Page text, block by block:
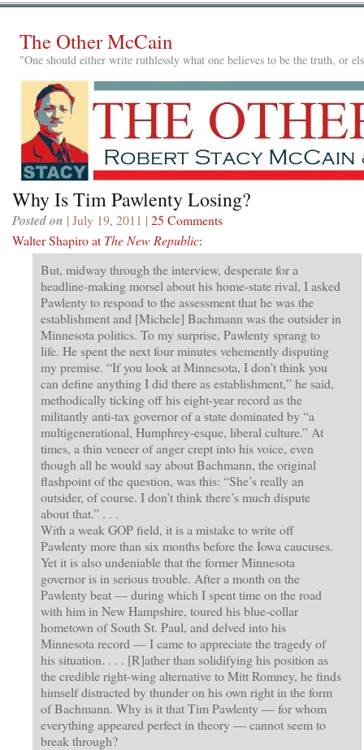
The Other McCain
"One should either write ruthlessly what one believes to be the truth, or
Why Is Tim Pawlenty Losing?
Posted on | July 19, 2011 | 25 Comments
Walter Shapiro at The New Republic:
But, midway through the interview, desperate for a
headline-making morsel about his home-state rival, I asked
Pawlenty to respond to the assessment that he was the
establishment and [Michele] Bachmann was the outsider in
Minnesota politics. To my surprise, Pawlenty sprang to
life. He spent the next four minutes vehemently disputing
my premise. “If you look at Minnesota, I don’t think you
can define anything I did there as establishment,” he said,
methodically ticking off his eight-year record as the
militantly anti-tax governor of a state dominated by “a
multigenerational, Humphrey-esque, liberal culture.” At
times, a thin veneer of anger crept into his voice, even
though all he would say about Bachmann, the original
flashpoint of the question, was this: “She’s really an
outsider, of course. I don’t think there’s much dispute
about that.” . . .
With a weak GOP field, it is a mistake to write off
Pawlenty more than six months before the Iowa caucuses.
Yet it is also undeniable that the former Minnesota
governor is in serious trouble. After a month on the
Pawlenty beat — during which I spent time on the road
with him in New Hampshire, toured his blue-collar
hometown of South St. Paul, and delved into his
Minnesota record — I came to appreciate the tragedy of
his situation. . . . [R]ather than solidifying his position as
the credible right-wing alternative to Mitt Romney, he finds
himself distracted by thunder on his own right in the form
of Bachmann. Why is it that Tim Pawlenty — for whom
everything appeared perfect in theory — cannot seem to
break through?